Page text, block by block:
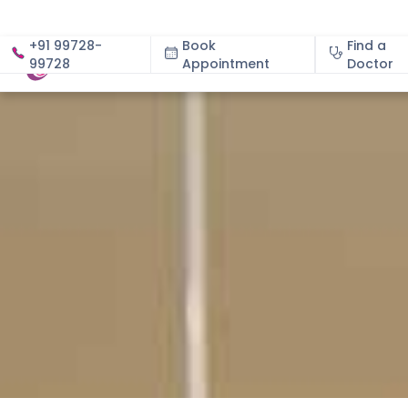
+91 99728-
99728
Book
Appointment
Find a
Doctor
About